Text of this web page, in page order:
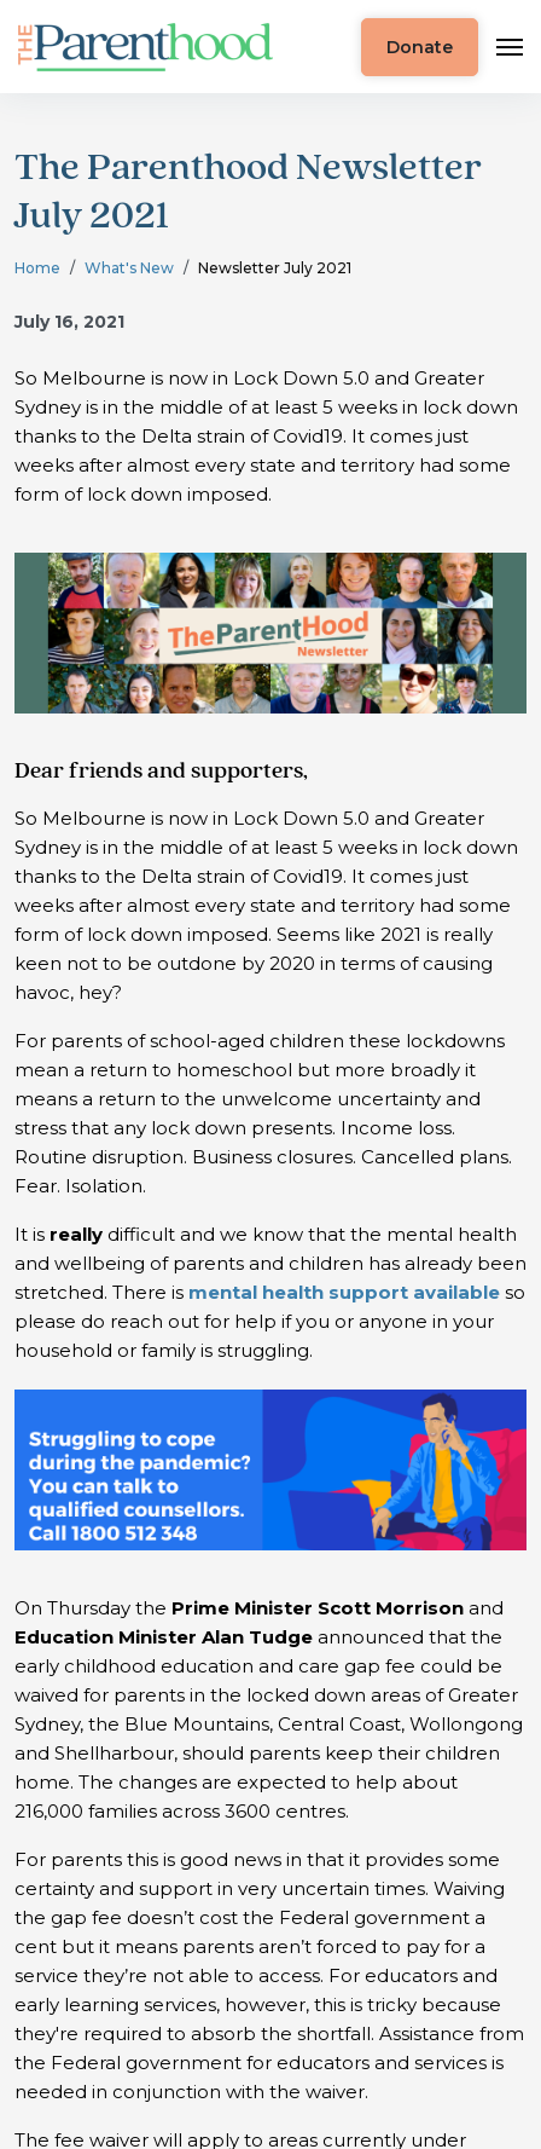
Donate
The Parenthood Newsletter
July 2021
Home What's New Newsletter July 2021
July 16, 2021
So Melbourne is now in Lock Down 5.0 and Greater
Sydney is in the middle of at least 5 weeks in lock down
thanks to the Delta strain of Covid19. It comes just
weeks after almost every state and territory had some
form of lock down imposed.
Dear friends and supporters,
So Melbourne is now in Lock Down 5.0 and Greater
Sydney is in the middle of at least 5 weeks in lock down
thanks to the Delta strain of Covid19. It comes just
weeks after almost every state and territory had some
form of lock down imposed. Seems like 2021 is really
keen not to be outdone by 2020 in terms of causing
havoc, hey?
For parents of school-aged children these lockdowns
mean a return to homeschool but more broadly it
means a return to the unwelcome uncertainty and
stress that any lock down presents. Income loss.
Routine disruption. Business closures. Cancelled plans.
Fear. Isolation.
It is really difficult and we know that the mental health
and wellbeing of parents and children has already been
stretched. There is mental health support available so
please do reach out for help if you or anyone in your
household or family is struggling.
On Thursday the Prime Minister Scott Morrison and
Education Minister Alan Tudge announced that the
early childhood education and care gap fee could be
waived for parents in the locked down areas of Greater
Sydney, the Blue Mountains, Central Coast, Wollongong
and Shellharbour, should parents keep their children
home. The changes are expected to help about
216,000 families across 3600 centres.
For parents this is good news in that it provides some
certainty and support in very uncertain times. Waiving
the gap fee doesn’t cost the Federal government a
cent but it means parents aren’t forced to pay for a
service they’re not able to access. For educators and
early learning services, however, this is tricky because
they're required to absorb the shortfall. Assistance from
the Federal government for educators and services is
needed in conjunction with the waiver.
The fee waiver will apply to areas currently under